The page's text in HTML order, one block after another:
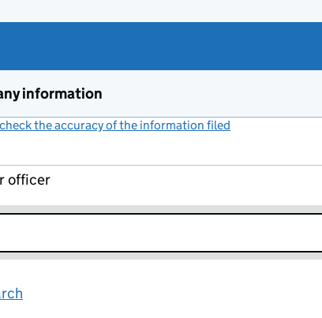
information
the accuracy of the information filed
officer